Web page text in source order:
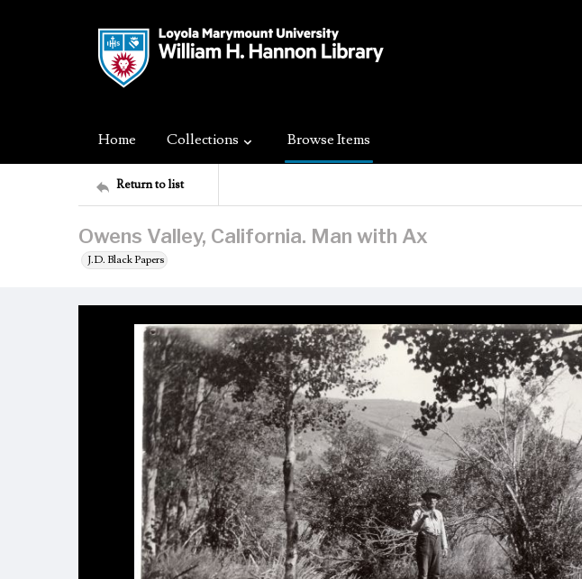
Home Collections Browse Items
Return to list
Owens Valley, California. Man with Ax
J.D. Black Papers